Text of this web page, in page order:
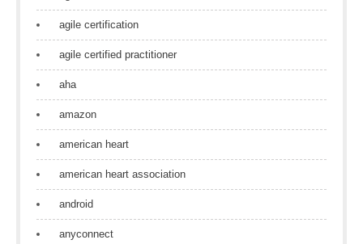
agile certification
agile certified practitioner
aha
amazon
american heart
american heart association
android
anyconnect